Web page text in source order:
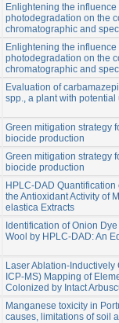
Enlightening the
photodegradation on the
chromatographic and
Enlightening the
photodegradation on the
chromatographic and
Evaluation of
spp., a plant with
Green mitigation strategy
biocide production
Green mitigation strategy
biocide production
HPLC-DAD
the Antioxidant Activity of
elastica Extracts
Identification of Onion
Wool by HPLC-DAD: An
Laser Ablation-
ICP-MS) Mapping of
Colonized by Intact
Manganese toxicity in
causes, limitations of soil